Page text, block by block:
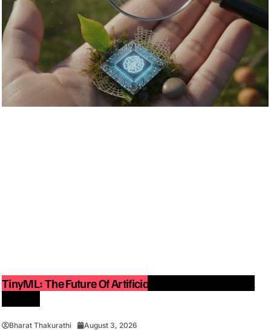
TinyML: The Future Of Artificial Intelligence On Small
Bharat Thakurathi August 3, 2026